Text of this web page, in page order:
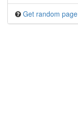
Get random page